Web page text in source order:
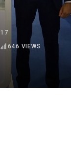
646 VIEWS